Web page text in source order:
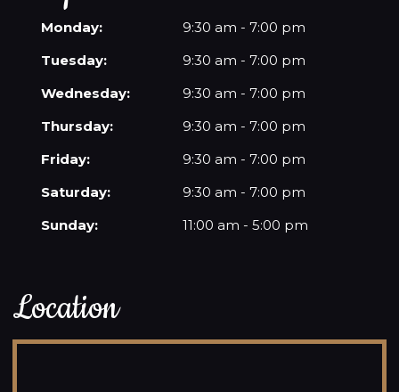
Monday:
9:30 am - 7:00 pm
Tuesday:
9:30 am - 7:00 pm
Wednesday:
9:30 am - 7:00 pm
Thursday:
9:30 am - 7:00 pm
Friday:
9:30 am - 7:00 pm
Saturday:
9:30 am - 7:00 pm
Sunday:
11:00 am - 5:00 pm
Location